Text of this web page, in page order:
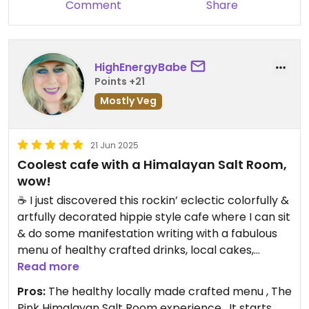
Comment Share
HighEnergyBabe
Points +21
Mostly Veg
21 Jun 2025
Coolest cafe with a Himalayan Salt Room,
wow!
☕️ I just discovered this rockin’ eclectic colorfully &
artfully decorated hippie style cafe where I can sit
& do some manifestation writing with a fabulous
menu of healthy crafted drinks, local cakes,
pastries, empanadas & a mini menu of other
yummies! There is a corner with cool stuff to buy
highlighting local artwork, things yo to wear,
Read more
Pros: The healthy locally made crafted menu , The